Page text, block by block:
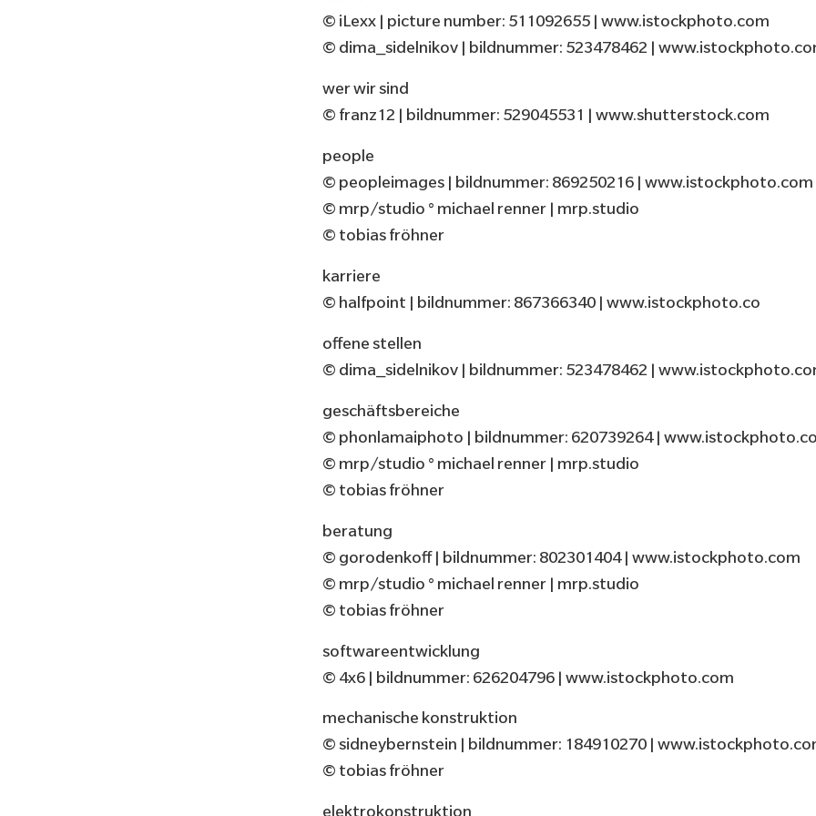
© iLexx | picture number: 511092655 | www.istockphoto.com
© dima_sidelnikov | bildnummer: 523478462 |
wer wir sind
© franz12 | bildnummer: 529045531 | www.shutterstock.com
people
© peopleimages | bildnummer: 869250216 | www.istockphoto.com
© mrp/studio ° michael renner | mrp.studio
© tobias fröhner
karriere
© halfpoint | bildnummer: 867366340 | www.istockphoto.co
offene stellen
© dima_sidelnikov | bildnummer: 523478462 |
geschäftsbereiche
© phonlamaiphoto | bildnummer: 620739264 |
© mrp/studio ° michael renner | mrp.studio
© tobias fröhner
beratung
© gorodenkoff | bildnummer: 802301404 | www.istockphoto.com
© mrp/studio ° michael renner | mrp.studio
© tobias fröhner
softwareentwicklung
© 4x6 | bildnummer: 626204796 | www.istockphoto.com
mechanische konstruktion
© sidneybernstein | bildnummer: 184910270 |
© tobias fröhner
elektrokonstruktion